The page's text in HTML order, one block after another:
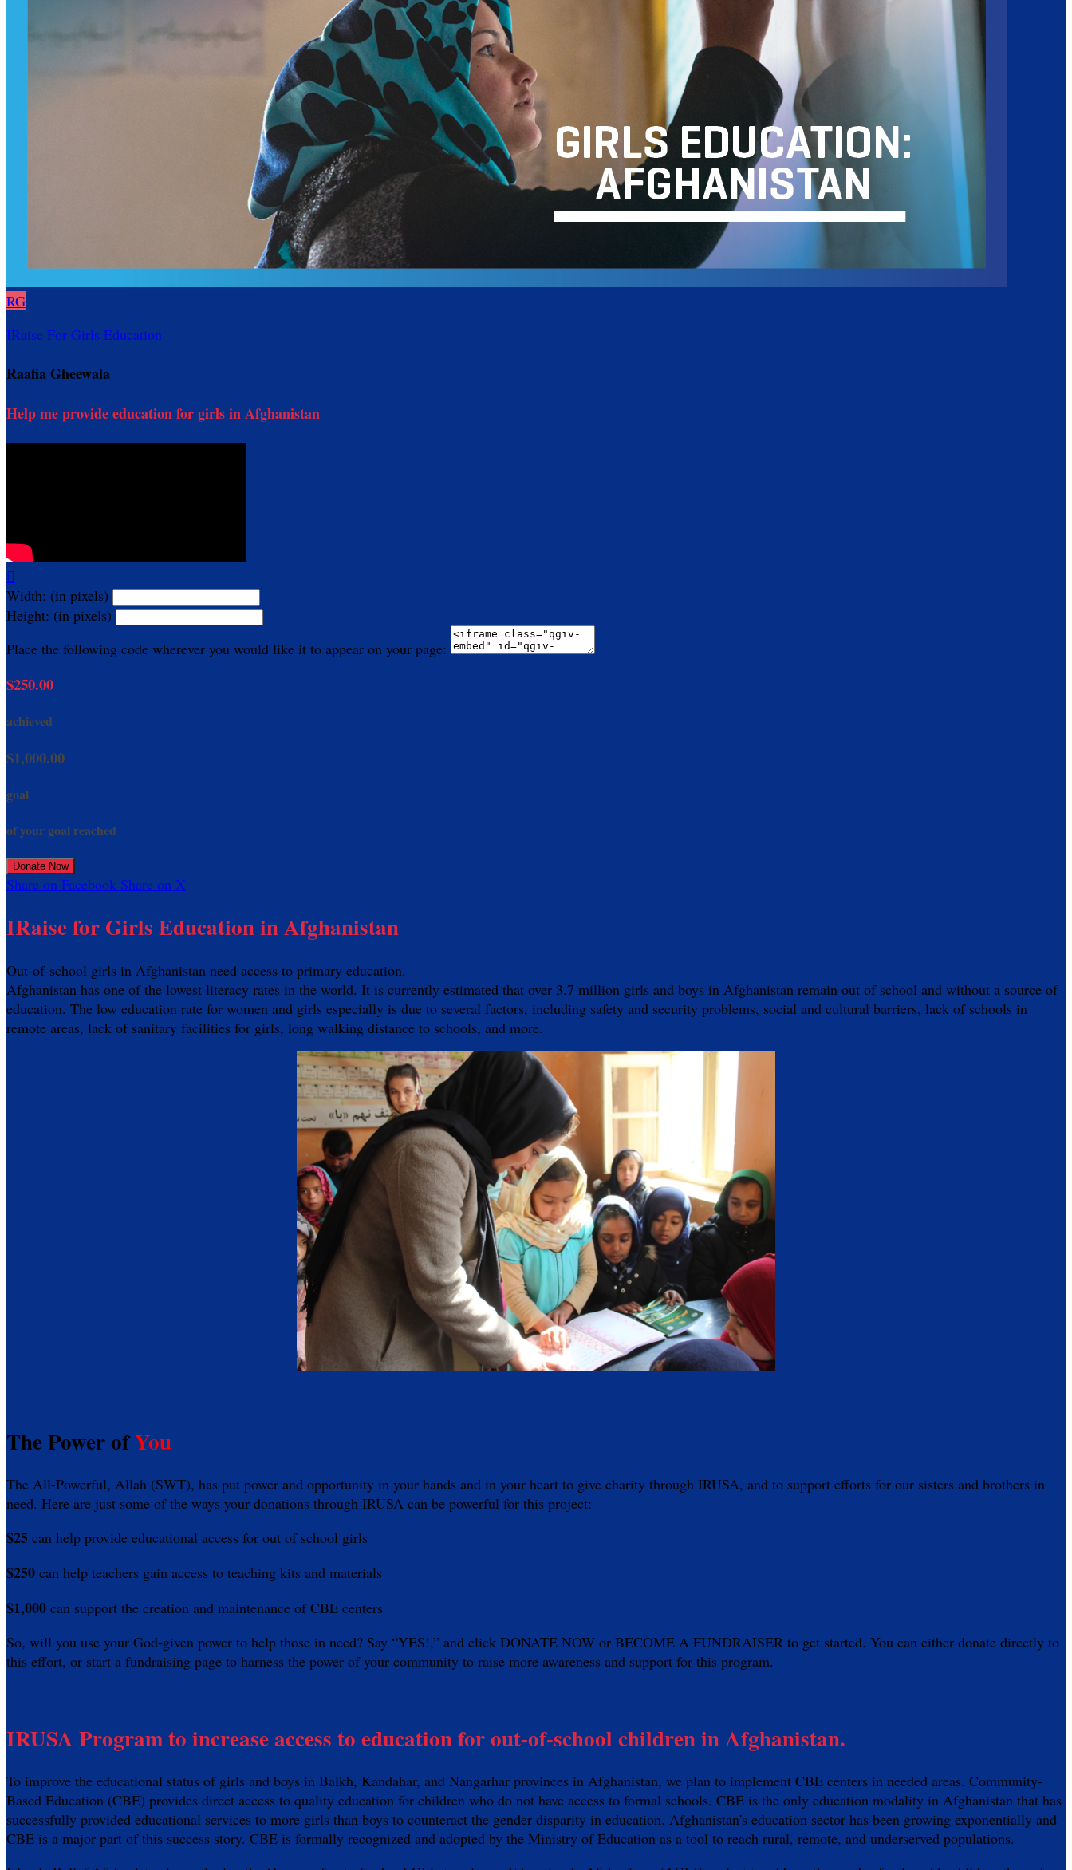
RG
IRaise For Girls Education
Raafia Gheewala
Help me provide education for girls in Afghanistan

Width: (in pixels)
Height: (in pixels)
Place the following code wherever you would like it to appear on your page:
$250.00
achieved
$1,000.00
goal
of your goal reached
Donate Now
Share on Facebook Share on X
IRaise for Girls Education in Afghanistan
Out-of-school girls in Afghanistan need access to primary education.
Afghanistan has one of the lowest literacy rates in the world. It is currently estimated that over 3.7 million girls and boys in Afghanistan remain out of school and without a source of
education. The low education rate for women and girls especially is due to several factors, including safety and security problems, social and cultural barriers, lack of schools in
remote areas, lack of sanitary facilities for girls, long walking distance to schools, and more.
The Power ofYou
The All-Powerful, Allah (SWT), has put power and opportunity in your hands and in your heart to give charity through IRUSA, and to support efforts for our sisters and brothers in
need. Here are just some of the ways your donations through IRUSA can be powerful for this project:
$25 can help provide educational access for out of school girls
$250 can help teachers gain access to teaching kits and materials
$1,000 can support the creation and maintenance of CBE centers
So, will you use your God-given power to help those in need? Say “YES!,” and click DONATE NOW or BECOME A FUNDRAISER to get started. You can either donate directly to
this effort, or start a fundraising page to harness the power of your community to raise more awareness and support for this program.
IRUSA Program to increase access to education for out-of-school children in Afghanistan.
To improve the educational status of girls and boys in Balkh, Kandahar, and Nangarhar provinces in Afghanistan, we plan to implement CBE centers in needed areas. Community-
Based Education (CBE) provides direct access to quality education for children who do not have access to formal schools. CBE is the only education modality in Afghanistan that has
successfully provided educational services to more girls than boys to counteract the gender disparity in education. Afghanistan's education sector has been growing exponentially and
CBE is a major part of this success story. CBE is formally recognized and adopted by the Ministry of Education as a tool to reach rural, remote, and underserved populations.